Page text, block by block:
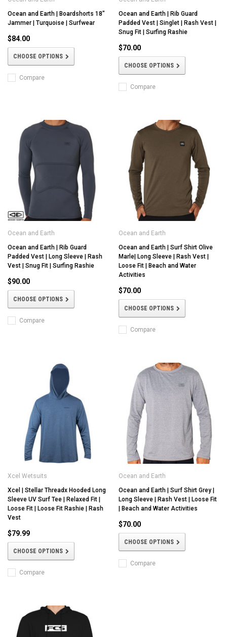
Ocean and Earth | Boardshorts 18"
Jammer | Turquoise | Surfwear
$84.00
CHOOSE OPTIONS
Compare
Ocean and Earth | Rib Guard
Padded Vest | Singlet | Rash Vest |
Snug Fit | Surfing Rashie
$70.00
CHOOSE OPTIONS
Compare
Ocean and Earth
Ocean and Earth | Rib Guard
Padded Vest | Long Sleeve | Rash
Vest | Snug Fit | Surfing Rashie
$90.00
CHOOSE OPTIONS
Compare
Ocean and Earth
Ocean and Earth | Surf Shirt Olive
Marle| Long Sleeve | Rash Vest |
Loose Fit | Beach and Water
Activities
$70.00
CHOOSE OPTIONS
Compare
Xcel Wetsuits
Xcel | Stellar Threadx Hooded Long
Sleeve UV Surf Tee | Relaxed Fit |
Loose Fit | Loose Fit Rashie | Rash
Vest
$79.99
CHOOSE OPTIONS
Compare
Ocean and Earth
Ocean and Earth | Surf Shirt Grey |
Long Sleeve | Rash Vest | Loose Fit
| Beach and Water Activities
$70.00
CHOOSE OPTIONS
Compare